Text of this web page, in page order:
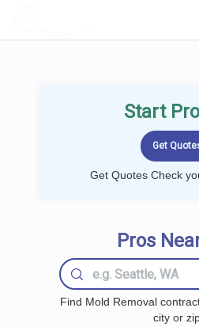
Start
Get Quotes Check
Pros
Find Mold Removal
city or